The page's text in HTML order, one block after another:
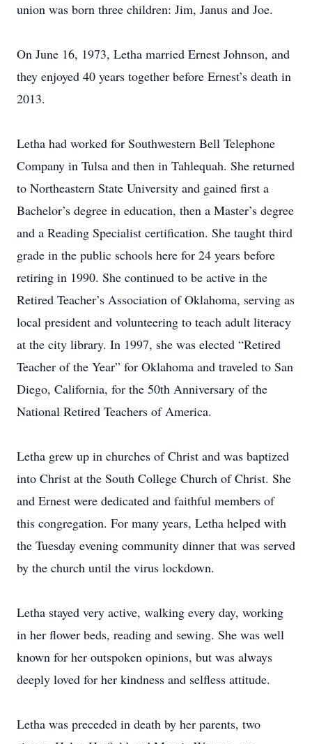
union was born three children: Jim, Janus and Joe.
On June 16, 1973, Letha married Ernest Johnson, and
they enjoyed 40 years together before Ernest’s death in
2013.
Letha had worked for Southwestern Bell Telephone
Company in Tulsa and then in Tahlequah. She returned
to Northeastern State University and gained first a
Bachelor’s degree in education, then a Master’s degree
and a Reading Specialist certification. She taught third
grade in the public schools here for 24 years before
retiring in 1990. She continued to be active in the
Retired Teacher’s Association of Oklahoma, serving as
local president and volunteering to teach adult literacy
at the city library. In 1997, she was elected “Retired
Teacher of the Year” for Oklahoma and traveled to San
Diego, California, for the 50th Anniversary of the
National Retired Teachers of America.
Letha grew up in churches of Christ and was baptized
into Christ at the South College Church of Christ. She
and Ernest were dedicated and faithful members of
this congregation. For many years, Letha helped with
the Tuesday evening community dinner that was served
by the church until the virus lockdown.
Letha stayed very active, walking every day, working
in her flower beds, reading and sewing. She was well
known for her outspoken opinions, but was always
deeply loved for her kindness and selfless attitude.
Letha was preceded in death by her parents, two